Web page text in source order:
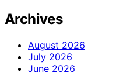
Archives
August 2026
July 2026
June 2026